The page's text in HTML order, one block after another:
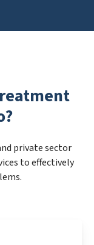
private sector
to effectively